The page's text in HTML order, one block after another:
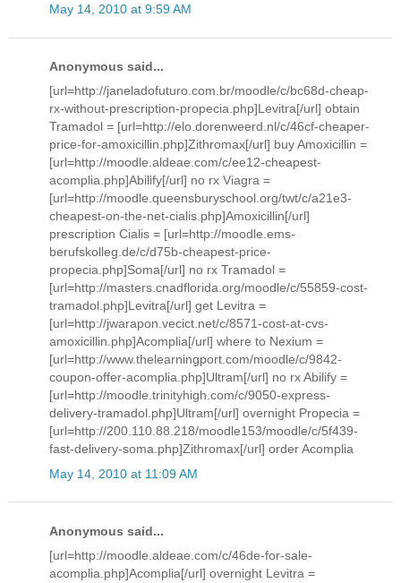
May 14, 2010 at 9:59 AM
Anonymous said...
[url=http://janeladofuturo.com.br/moodle/c/bc68d-cheap-
rx-without-prescription-propecia.php]Levitra[/url] obtain
Tramadol = [url=http://elo.dorenweerd.nl/c/46cf-cheaper-
price-for-amoxicillin.php]Zithromax[/url] buy Amoxicillin =
[url=http://moodle.aldeae.com/c/ee12-cheapest-
acomplia.php]Abilify[/url] no rx Viagra =
[url=http://moodle.queensburyschool.org/twt/c/a21e3-
cheapest-on-the-net-cialis.php]Amoxicillin[/url]
prescription Cialis = [url=http://moodle.ems-
berufskolleg.de/c/d75b-cheapest-price-
propecia.php]Soma[/url] no rx Tramadol =
[url=http://masters.cnadflorida.org/moodle/c/55859-cost-
tramadol.php]Levitra[/url] get Levitra =
[url=http://jwarapon.vecict.net/c/8571-cost-at-cvs-
amoxicillin.php]Acomplia[/url] where to Nexium =
[url=http://www.thelearningport.com/moodle/c/9842-
coupon-offer-acomplia.php]Ultram[/url] no rx Abilify =
[url=http://moodle.trinityhigh.com/c/9050-express-
delivery-tramadol.php]Ultram[/url] overnight Propecia =
[url=http://200.110.88.218/moodle153/moodle/c/5f439-
fast-delivery-soma.php]Zithromax[/url] order Acomplia
May 14, 2010 at 11:09 AM
Anonymous said...
[url=http://moodle.aldeae.com/c/46de-for-sale-
acomplia.php]Acomplia[/url] overnight Levitra =